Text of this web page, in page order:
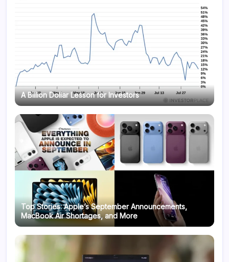
A Billion Dollar Lesson for Investors
Top Stories: Apple’s September Announcements,
MacBook Air Shortages, and More